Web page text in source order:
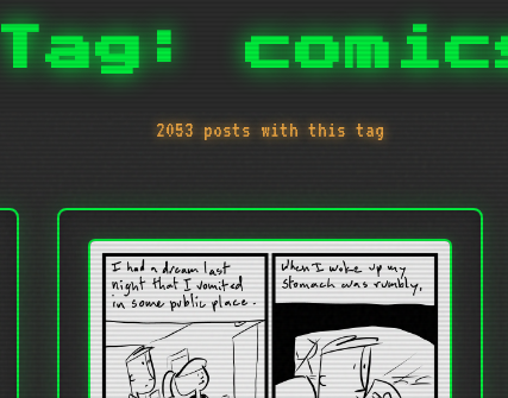
Tag:
2053 posts with this tag